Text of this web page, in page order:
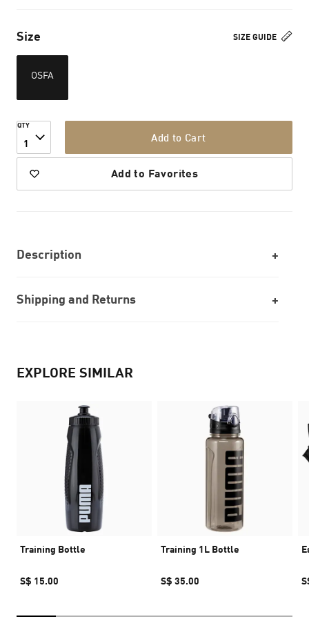
SIZE GUIDE
Size
OSFA
QTY
1 Add to Cart
Add to Favorites
Description
Shipping and Returns
EXPLORE SIMILAR
Training Bottle
S$ 15.00
Training 1L Bottle
S$ 35.00